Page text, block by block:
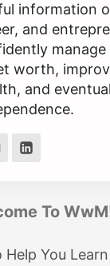
information
and
manage
worth,
and
To
Help You